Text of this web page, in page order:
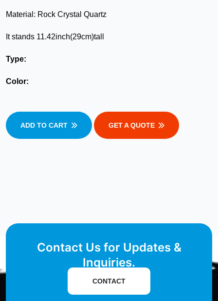
Material: Rock Crystal Quartz
It stands 11.42inch(29cm)tall
Type:
Color:
ADD TO CART GET A QUOTE
Contact Us for Updates &
Inquiries.
CONTACT